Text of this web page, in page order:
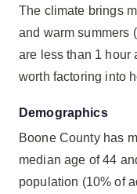
The climate brings
and warm summers
are less than 1 hour
worth factoring into
Demographics
Boone County has
median age of 44
population (10% of